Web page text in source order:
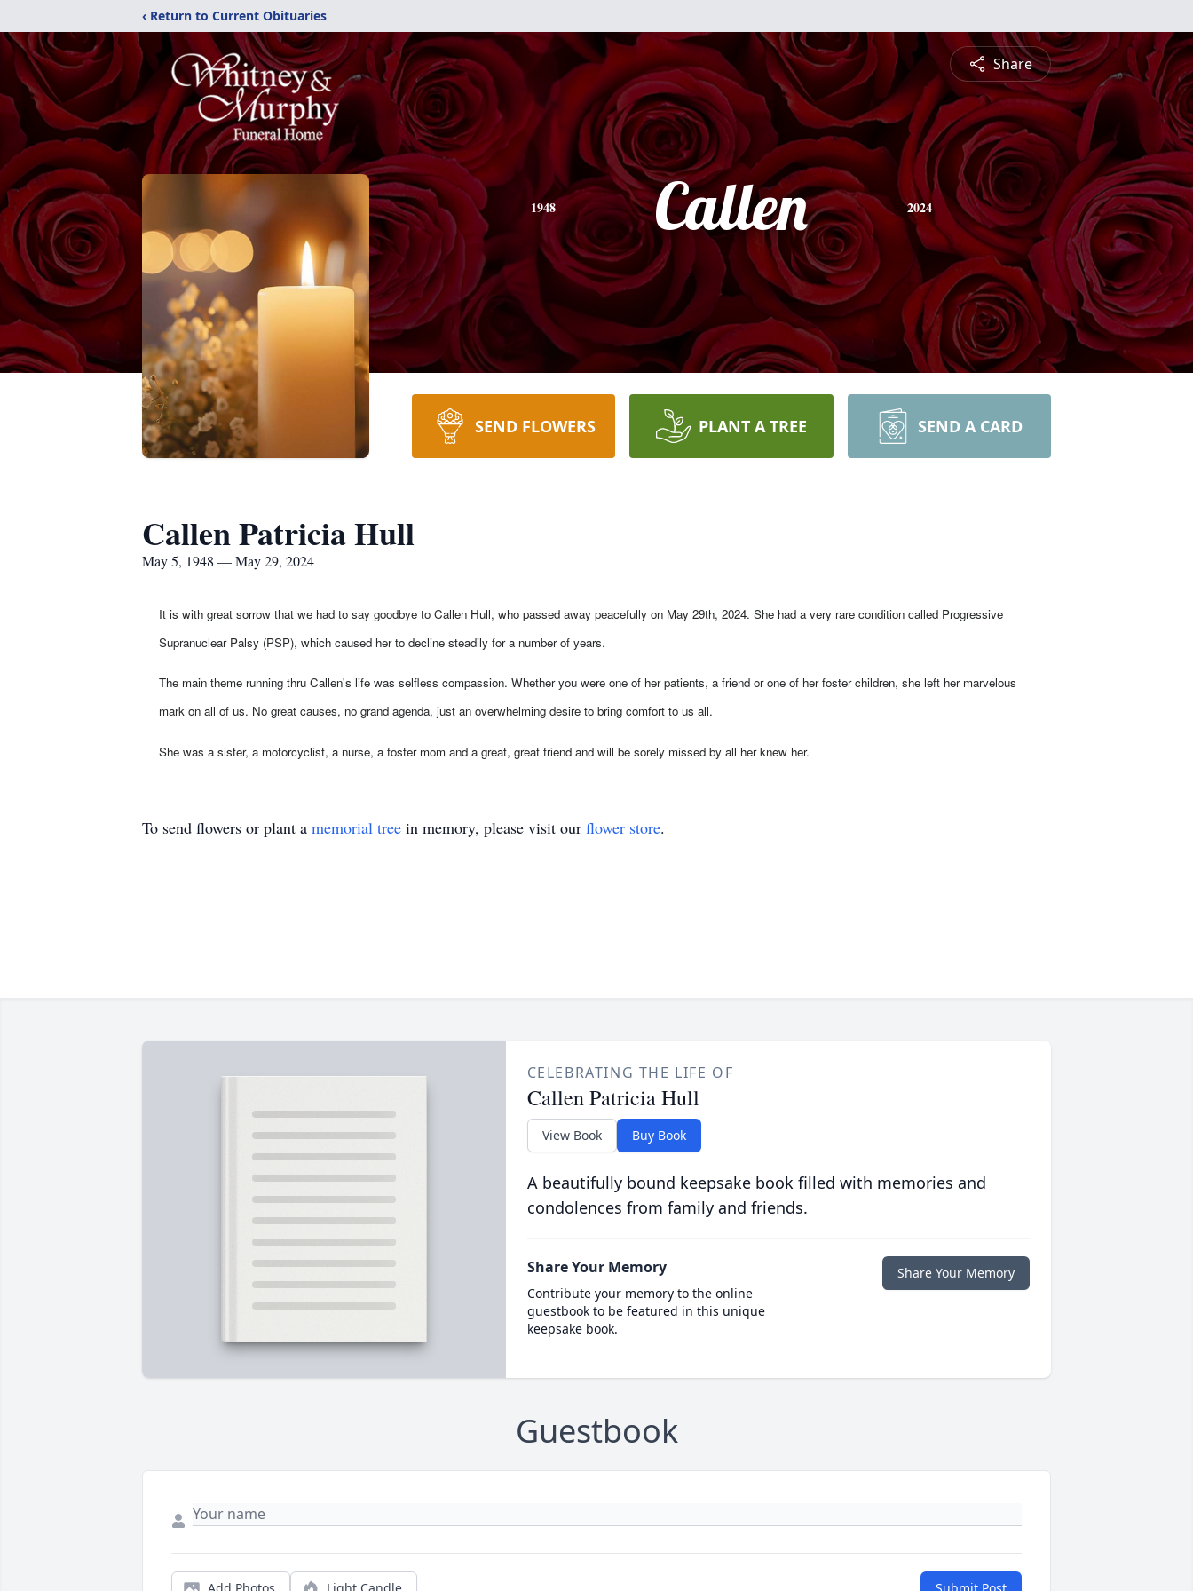
‹ Return to Current Obituaries
Share
1948 Callen 2024
SEND FLOWERS PLANT A TREE SEND A CARD
Callen Patricia Hull
May 5, 1948 — May 29, 2024
It is with great sorrow that we had to say goodbye to Callen Hull, who passed away peacefully on May 29th, 2024. She had a very rare condition called Progressive
Supranuclear Palsy (PSP), which caused her to decline steadily for a number of years.
The main theme running thru Callen's life was selfless compassion. Whether you were one of her patients, a friend or one of her foster children, she left her marvelous
mark on all of us. No great causes, no grand agenda, just an overwhelming desire to bring comfort to us all.
She was a sister, a motorcyclist, a nurse, a foster mom and a great, great friend and will be sorely missed by all her knew her.
To send flowers or plant a memorial tree in memory, please visit our flower store.
CELEBRATING THE LIFE OF
Callen Patricia Hull
View Book Buy Book
A beautifully bound keepsake book filled with memories and
condolences from family and friends.
Share Your Memory
Contribute your memory to the online
guestbook to be featured in this unique
keepsake book.
Share Your Memory
Guestbook